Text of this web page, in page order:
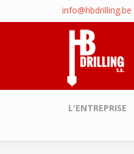
Skip to main contentinfo@hbdrilling.be
L'ENTREPRISE